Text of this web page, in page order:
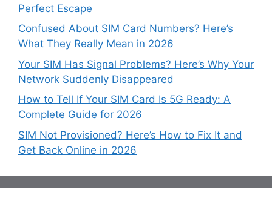
Perfect Escape
Confused About SIM Card Numbers? Here’s
What They Really Mean in 2026
Your SIM Has Signal Problems? Here’s Why Your
Network Suddenly Disappeared
How to Tell If Your SIM Card Is 5G Ready: A
Complete Guide for 2026
SIM Not Provisioned? Here’s How to Fix It and
Get Back Online in 2026